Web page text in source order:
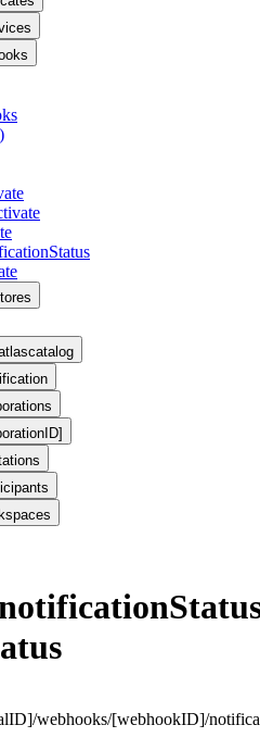
Status
webhooks/[webhookID]/